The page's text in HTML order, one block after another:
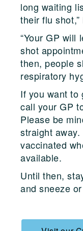
long waiting
their flu
“Your GP will
shot
then, people
respiratory
If you want to
call your GP
Please be
straight
vaccinated
available.
Until then,
and sneeze